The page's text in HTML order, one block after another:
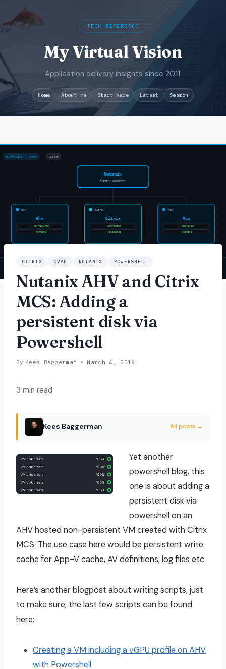
TECH REFERENCE
My Virtual Vision
Application delivery insights since 2011.
Home About me Start here Latest Search
CITRIX CVAD NUTANIX POWERSHELL
Nutanix AHV and Citrix
MCS: Adding a
persistent disk via
Powershell
By Kees Baggerman March 4, 2019
3 min read
Kees Baggerman All posts →
Yet another
powershell blog, this
one is about adding a
persistent disk via
powershell on an
AHV hosted non-persistent VM created with Citrix
MCS. The use case here would be persistent write
cache for App-V cache, AV definitions, log files etc.
Here’s another blogpost about writing scripts, just
to make sure; the last few scripts can be found
here:
Creating a VM including a vGPU profile on AHV
with Powershell